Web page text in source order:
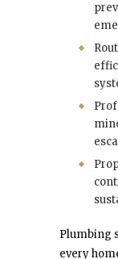
Plumbing
every